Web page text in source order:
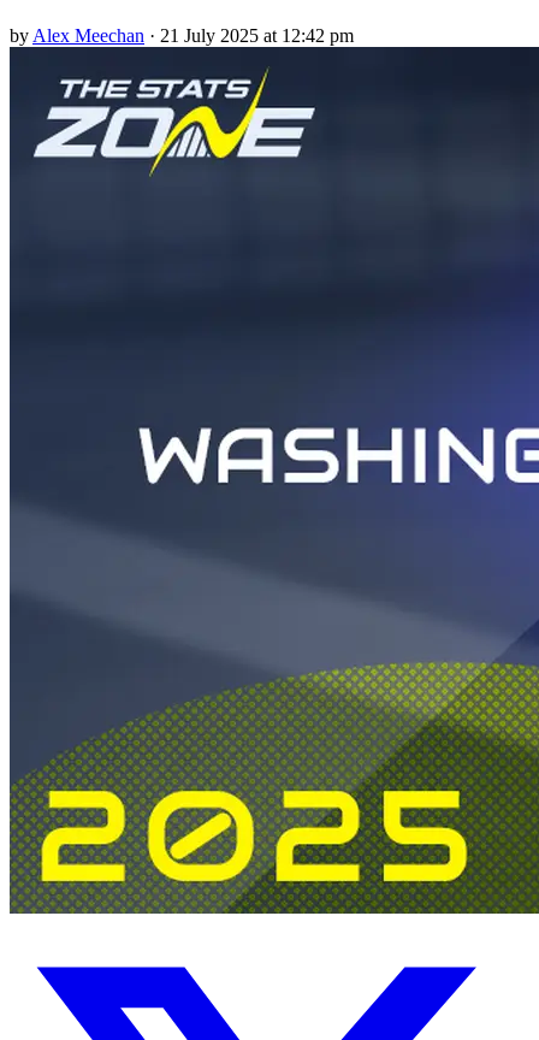
by Alex Meechan · 21 July 2025 at 12:42 pm